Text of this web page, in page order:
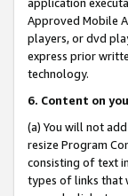
Approved Mobile
players, or dvd
express prior
technology.
6. Content on
(a) You will not
resize Program
consisting of text
types of links that